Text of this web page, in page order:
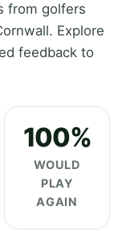
from golfers
Explore
feedback to
100%
WOULD
PLAY
AGAIN